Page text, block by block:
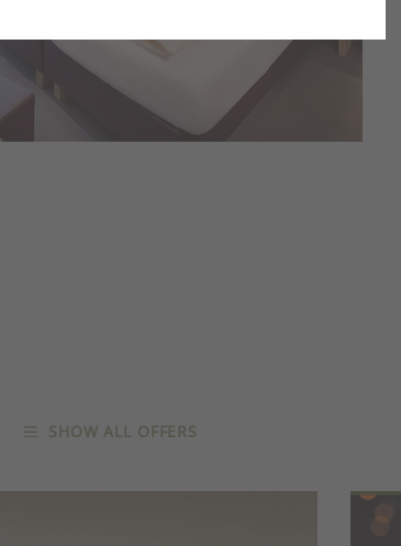
SHOW ALL OFFERS